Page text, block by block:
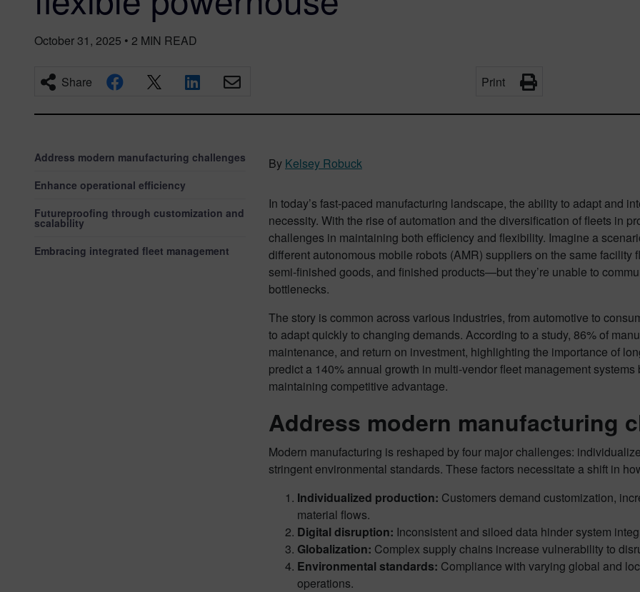
October 31, 2025 • 2 MIN READ
Share Print
Address modern manufacturing challenges
Enhance operational efficiency
Futureproofing through customization and
scalability
Embracing integrated fleet management
By Kelsey Robuck
In today’s fast-paced manufacturing landscape, the ability to adapt and
necessity. With the rise of automation and the diversification of fleets in
challenges in maintaining both efficiency and flexibility. Imagine a
different autonomous mobile robots (AMR) suppliers on the same
semi-finished goods, and finished products—but they’re unable to
bottlenecks.
The story is common across various industries, from automotive to
to adapt quickly to changing demands. According to a study, 86% of
maintenance, and return on investment, highlighting the importance of
predict a 140% annual growth in multi-vendor fleet management
maintaining competitive advantage.
Address modern manufacturing
Modern manufacturing is reshaped by four major challenges:
stringent environmental standards. These factors necessitate a shift in
Individualized production: Customers demand customization,
material flows.
Digital disruption: Inconsistent and siloed data hinder system
Globalization: Complex supply chains increase vulnerability to
Environmental standards: Compliance with varying global and
operations.